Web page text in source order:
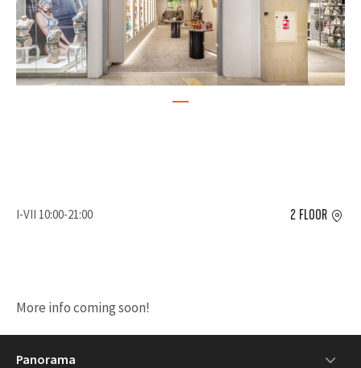
I-VII 10:00-21:00 2 FLOOR
More info coming soon!
Panorama